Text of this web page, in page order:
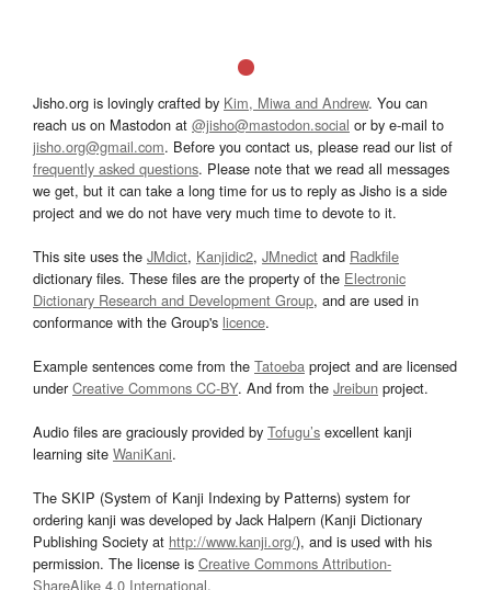
Jisho.org is lovingly crafted by Kim, Miwa and Andrew. You can
reach us on Mastodon at @jisho@mastodon.social or by e-mail to
jisho.org@gmail.com. Before you contact us, please read our list of
frequently asked questions. Please note that we read all messages
we get, but it can take a long time for us to reply as Jisho is a side
project and we do not have very much time to devote to it.
This site uses the JMdict, Kanjidic2, JMnedict and Radkfile
dictionary files. These files are the property of the Electronic
Dictionary Research and Development Group, and are used in
conformance with the Group's licence.
Example sentences come from the Tatoeba project and are licensed
underCreative Commons CC-BY. And from the Jreibun project.
Audio files are graciously provided by Tofugu’s excellent kanji
learning site WaniKani.
The SKIP (System of Kanji Indexing by Patterns) system for
ordering kanji was developed by Jack Halpern (Kanji Dictionary
Publishing Society at http://www.kanji.org/), and is used with his
permission. The license is Creative Commons Attribution-
ShareAlike 4.0 International.